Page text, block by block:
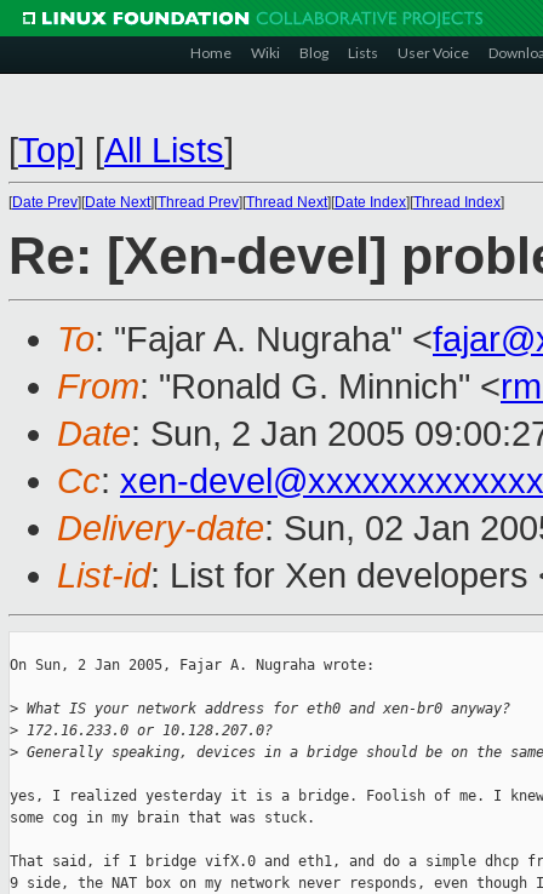
Home Wiki Blog Lists User Voice
[Top] [All Lists]
[Date Prev][Date Next][Thread Prev][Thread Next][Date Index][Thread Index]
Re: [Xen-devel]
To: "Fajar A. Nugraha" <
From: "Ronald G. Minnich" <
Date: Sun, 2 Jan 2005
Cc: xen-
Delivery-date: Sun, 02 Jan
List-id: List for Xen
On Sun, 2 Jan 2005, Fajar A. Nugraha wrote:
> What IS your network address for eth0 and xen-br0 anyway?
> 172.16.233.0 or 10.128.207.0?
> Generally speaking, devices in a bridge should be on the
yes, I realized yesterday it is a bridge. Foolish of me. I
some cog in my brain that was stuck.
That said, if I bridge vifX.0 and eth1, and do a simple dhcp
9 side, the NAT box on my network never responds, even